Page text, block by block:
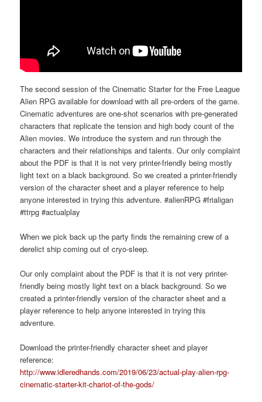
The second session of the Cinematic Starter for the Free League
Alien RPG available for download with all pre-orders of the game.
Cinematic adventures are one-shot scenarios with pre-generated
characters that replicate the tension and high body count of the
Alien movies. We introduce the system and run through the
characters and their relationships and talents. Our only complaint
about the PDF is that it is not very printer-friendly being mostly
light text on a black background. So we created a printer-friendly
version of the character sheet and a player reference to help
anyone interested in trying this adventure. #alienRPG #frialigan
#ttrpg #actualplay
When we pick back up the party finds the remaining crew of a
derelict ship coming out of cryo-sleep.
Our only complaint about the PDF is that it is not very printer-
friendly being mostly light text on a black background. So we
created a printer-friendly version of the character sheet and a
player reference to help anyone interested in trying this
adventure.
Download the printer-friendly character sheet and player
reference:
http://www.idleredhands.com/2019/06/23/actual-play-alien-rpg-
cinematic-starter-kit-chariot-of-the-gods/